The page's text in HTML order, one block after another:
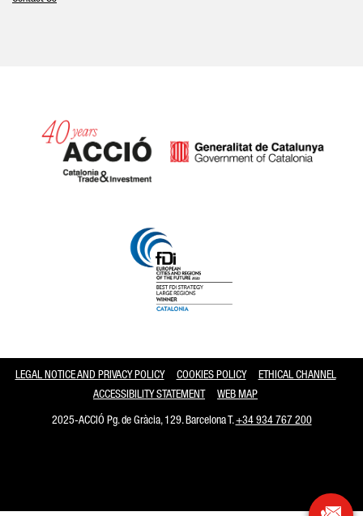
LEGAL NOTICE AND PRIVACY POLICY COOKIES POLICY
ETHICAL CHANNEL
ACCESSIBILITY STATEMENT
WEB MAP
2025-ACCIÓ Pg. de Gràcia, 129. Barcelona T.+34 934 767 200